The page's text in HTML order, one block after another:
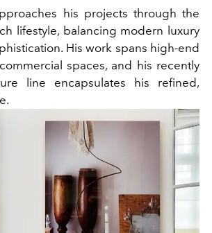
his projects through the
lifestyle, balancing modern luxury
His work spans high-end
spaces, and his recently
line encapsulates his refined,